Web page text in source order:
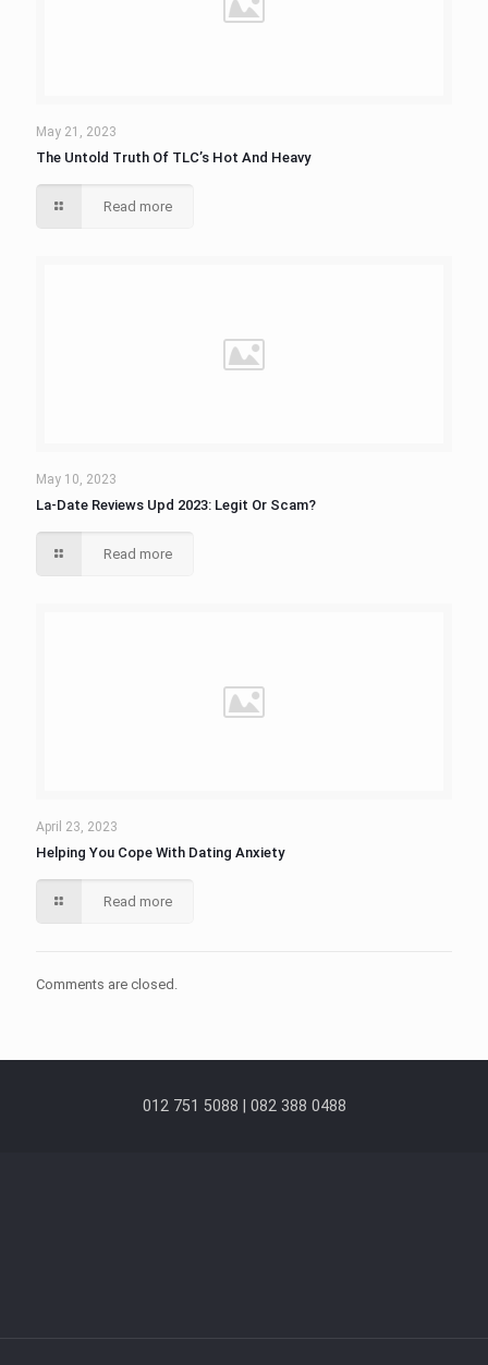
May 21, 2023
The Untold Truth Of TLC’s Hot And Heavy
Read more
May 10, 2023
La-Date Reviews Upd 2023: Legit Or Scam?
Read more
April 23, 2023
Helping You Cope With Dating Anxiety
Read more
Comments are closed.
012 751 5088 | 082 388 0488